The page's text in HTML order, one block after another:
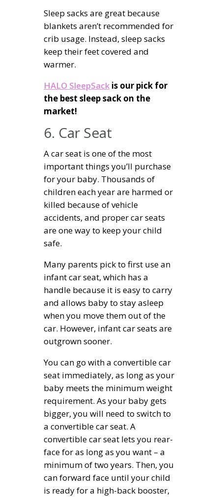
Sleep sacks are great because
blankets aren’t recommended for
crib usage. Instead, sleep sacks
keep their feet covered and
warmer.
HALO SleepSack is our pick for
the best sleep sack on the
market!
6. Car Seat
A car seat is one of the most
important things you’ll purchase
for your baby. Thousands of
children each year are harmed or
killed because of vehicle
accidents, and proper car seats
are one way to keep your child
safe.
Many parents pick to first use an
infant car seat, which has a
handle because it is easy to carry
and allows baby to stay asleep
when you move them out of the
car. However, infant car seats are
outgrown sooner.
You can go with a convertible car
seat immediately, as long as your
baby meets the minimum weight
requirement. As your baby gets
bigger, you will need to switch to
a convertible car seat. A
convertible car seat lets you rear-
face for as long as you want – a
minimum of two years. Then, you
can forward face until your child
is ready for a high-back booster,